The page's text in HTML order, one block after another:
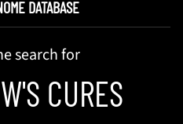
DATABASE
search for
CURES